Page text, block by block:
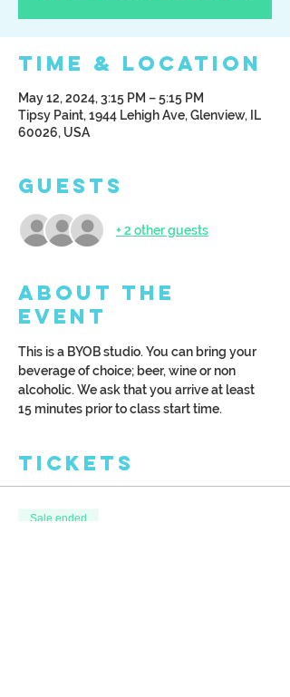
Time & Location
May 12, 2024, 3:15 PM – 5:15 PM
Tipsy Paint, 1944 Lehigh Ave, Glenview, IL
60026, USA
Guests
+ 2 other guests
About the
Event
This is a BYOB studio. You can bring your
beverage of choice; beer, wine or non
alcoholic. We ask that you arrive at least
15 minutes prior to class start time.
Tickets
Sale ended